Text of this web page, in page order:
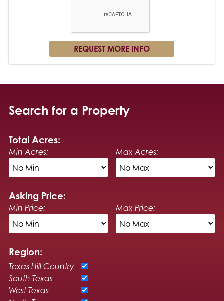
Search for a Property
Total Acres:
Min Acres: Max Acres:
Asking Price:
Min Price: Max Price:
Region:
Texas Hill Country
South Texas
West Texas